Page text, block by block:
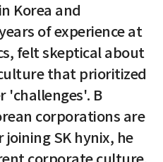
Korea and
of experience at
felt skeptical about
that prioritized
'challenges'. B
corporations are
SK hynix, he